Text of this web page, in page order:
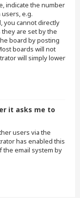
indicate the number
e.g.
you cannot directly
are set by the
board by posting
boards will not
will simply lower
it asks me to
users via the
has enabled this
the email system by